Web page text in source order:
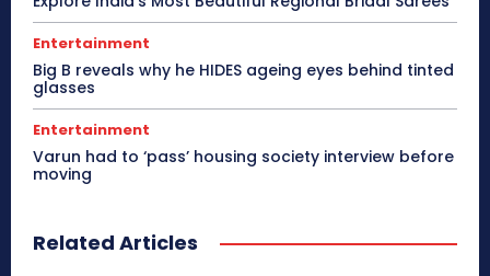
Entertainment
Big B reveals why he HIDES ageing eyes behind tinted
glasses
Entertainment
Varun had to ‘pass’ housing society interview before
moving
Related Articles